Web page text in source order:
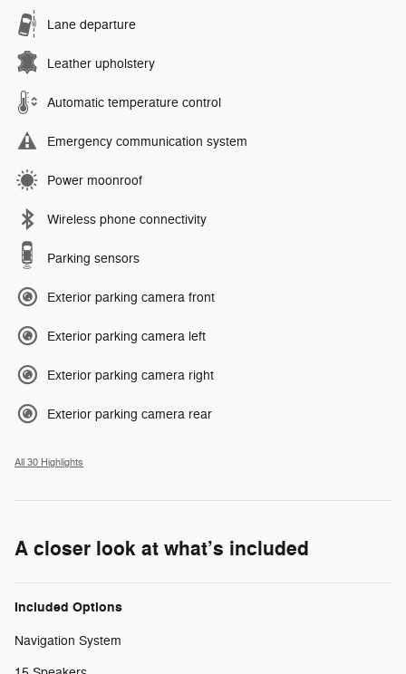
Lane departure
Leather upholstery
Automatic temperature control
Emergency communication system
Power moonroof
Wireless phone connectivity
Parking sensors
Exterior parking camera front
Exterior parking camera left
Exterior parking camera right
Exterior parking camera rear
All 30 Highlights
A closer look at what’s included
Included Options
Navigation System